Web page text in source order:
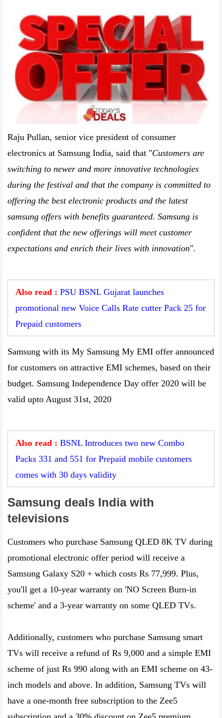
Raju Pullan, senior vice president of consumer
electronics at Samsung India, said that "Customers are
switching to newer and more innovative technologies
during the festival and that the company is committed to
offering the best electronic products and the latest
samsung offers with benefits guaranteed. Samsung is
confident that the new offerings will meet customer
expectations and enrich their lives with innovation".
Also read : PSU BSNL Gujarat launches
promotional new Voice Calls Rate cutter Pack 25 for
Prepaid customers
Samsung with its My Samsung My EMI offer announced
for customers on attractive EMI schemes, based on their
budget. Samsung Independence Day offer 2020 will be
valid upto August 31st, 2020
Also read : BSNL Introduces two new Combo
Packs 331 and 551 for Prepaid mobile customers
comes with 30 days validity
Samsung deals India with
televisions
Customers who purchase Samsung QLED 8K TV during
promotional electronic offer period will receive a
Samsung Galaxy S20 + which costs Rs 77,999. Plus,
you'll get a 10-year warranty on 'NO Screen Burn-in
scheme' and a 3-year warranty on some QLED TVs.
Additionally, customers who purchase Samsung smart
TVs will receive a refund of Rs 9,000 and a simple EMI
scheme of just Rs 990 along with an EMI scheme on 43-
inch models and above. In addition, Samsung TVs will
have a one-month free subscription to the Zee5